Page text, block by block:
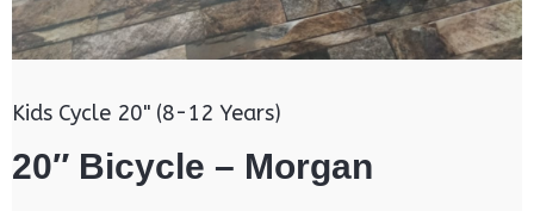
Kids Cycle 20" (8-12 Years)
20″ Bicycle – Morgan